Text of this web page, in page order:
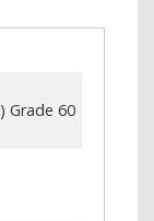
Grade 60